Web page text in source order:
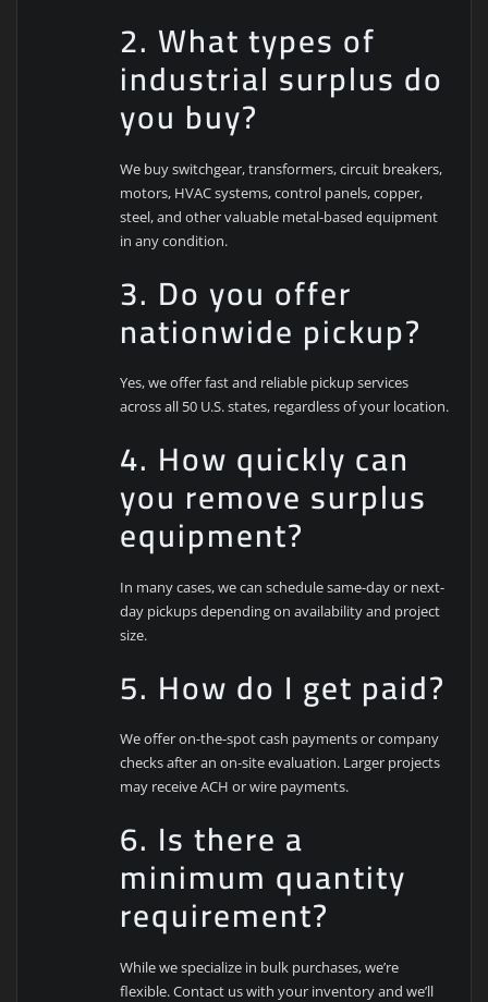
2. What types of
industrial surplus do
you buy?
We buy switchgear, transformers, circuit breakers,
motors, HVAC systems, control panels, copper,
steel, and other valuable metal-based equipment
in any condition.
3. Do you offer
nationwide pickup?
Yes, we offer fast and reliable pickup services
across all 50 U.S. states, regardless of your location.
4. How quickly can
you remove surplus
equipment?
In many cases, we can schedule same-day or next-
day pickups depending on availability and project
size.
5. How do I get paid?
We offer on-the-spot cash payments or company
checks after an on-site evaluation. Larger projects
may receive ACH or wire payments.
6. Is there a
minimum quantity
requirement?
While we specialize in bulk purchases, we’re
flexible. Contact us with your inventory and we’ll